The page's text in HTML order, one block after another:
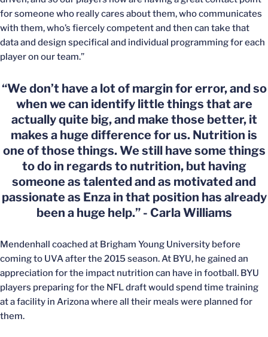
for someone who really cares about them, who communicates
with them, who’s fiercely competent and then can take that
data and design specifical and individual programming for each
player on our team.”
“We don’t have a lot of margin for error, and so
when we can identify little things that are
actually quite big, and make those better, it
makes a huge difference for us. Nutrition is
one of those things. We still have some things
to do in regards to nutrition, but having
someone as talented and as motivated and
passionate as Enza in that position has already
been a huge help.” - Carla Williams
Mendenhall coached at Brigham Young University before
coming to UVA after the 2015 season. At BYU, he gained an
appreciation for the impact nutrition can have in football. BYU
players preparing for the NFL draft would spend time training
at a facility in Arizona where all their meals were planned for
them.